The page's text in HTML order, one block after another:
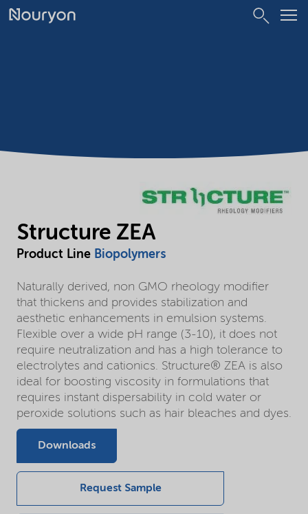
Structure ZEA
Product Line Biopolymers
Naturally derived, non GMO rheology modifier
that thickens and provides stabilization and
aesthetic enhancements in emulsion systems.
Flexible over a wide pH range (3-10), it does not
require neutralization and has a high tolerance to
electrolytes and cationics. Structure® ZEA is also
ideal for boosting viscosity in formulations that
requires instant dispersability in cold water or
peroxide solutions such as hair bleaches and dyes.
Downloads
Request Sample